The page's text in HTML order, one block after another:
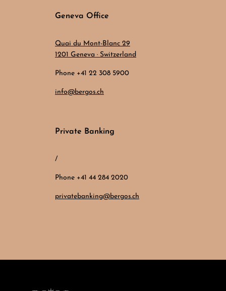
Geneva Office
Quai du Mont-Blanc 29
1201 Geneva · Switzerland
Phone +41 22 308 5900
info@bergos.ch
Private Banking
/
Phone +41 44 284 2020
privatebanking@bergos.ch